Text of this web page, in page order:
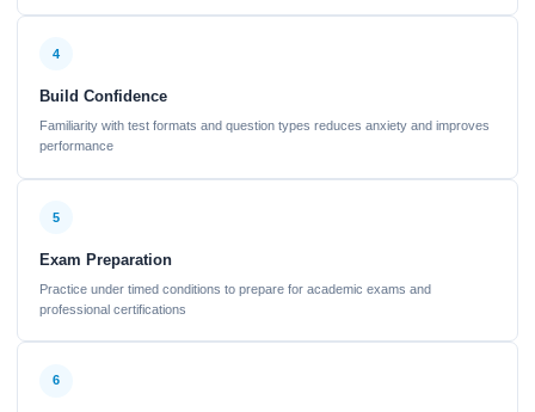
4
Build Confidence
Familiarity with test formats and question types reduces anxiety and improves
performance
5
Exam Preparation
Practice under timed conditions to prepare for academic exams and
professional certifications
6